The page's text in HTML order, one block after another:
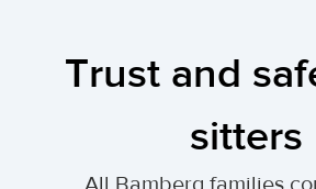
Trust and
sitters